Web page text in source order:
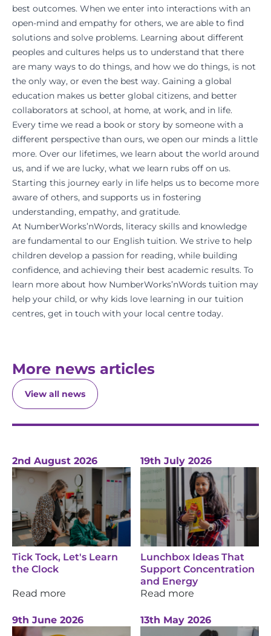
best outcomes. When we enter into interactions with an
open-mind and empathy for others, we are able to find
solutions and solve problems. Learning about different
peoples and cultures helps us to understand that there
are many ways to do things, and how we do things, is not
the only way, or even the best way. Gaining a global
education makes us better global citizens, and better
collaborators at school, at home, at work, and in life.
Every time we read a book or story by someone with a
different perspective than ours, we open our minds a little
more. Over our lifetimes, we learn about the world around
us, and if we are lucky, what we learn rubs off on us.
Starting this journey early in life helps us to become more
aware of others, and supports us in fostering
understanding, empathy, and gratitude.
At NumberWorks’nWords, literacy skills and knowledge
are fundamental to our English tuition. We strive to help
children develop a passion for reading, while building
confidence, and achieving their best academic results. To
learn more about how NumberWorks’nWords tuition may
help your child, or why kids love learning in our tuition
centres, get in touch with your local centre today.
More news articles
View all news
2nd August 2026
Tick Tock, Let's Learn
the Clock
Read more
19th July 2026
Lunchbox Ideas That
Support Concentration
and Energy
Read more
9th June 2026 13th May 2026